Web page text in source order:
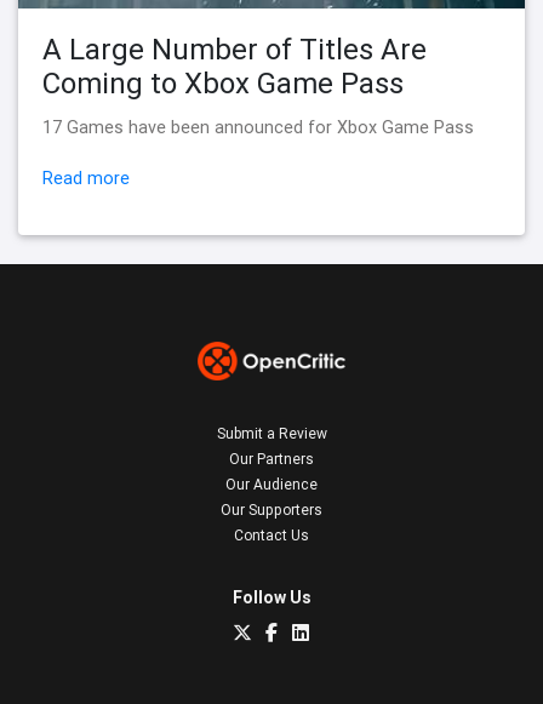
A Large Number of Titles Are
Coming to Xbox Game Pass
17 Games have been announced for Xbox Game Pass
Read more
Submit a Review
Our Partners
Our Audience
Our Supporters
Contact Us
Follow Us